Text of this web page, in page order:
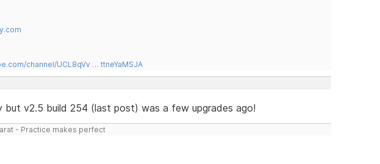
channel/UCL8qVv … ttneYaMSJA
but v2.5 build 254 (last post) was a few upgrades ago!
- Practice makes perfect